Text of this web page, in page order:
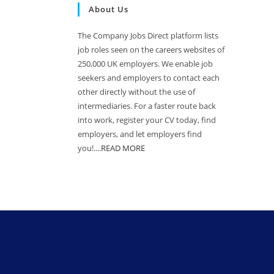
About Us
The Company Jobs Direct platform lists
job roles seen on the careers websites of
250,000 UK employers. We enable job
seekers and employers to contact each
other directly without the use of
intermediaries. For a faster route back
into work, register your CV today, find
employers, and let employers find
you!....READ MORE